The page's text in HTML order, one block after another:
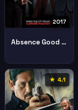
2017
Absence Good Men
★ 4.1